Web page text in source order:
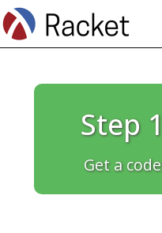
Step 1
Get a code